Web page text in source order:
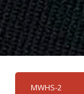
MWHS-2